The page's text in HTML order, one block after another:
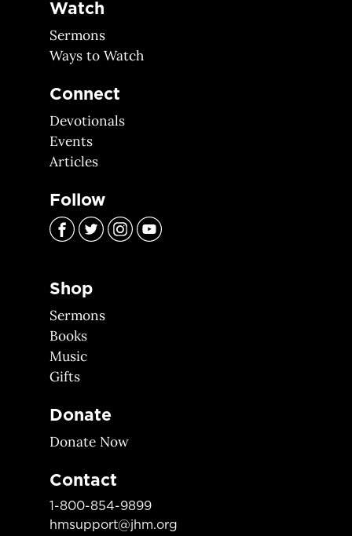
Watch
Sermons
Ways to Watch
Connect
Devotionals
Events
Articles
Follow
Shop
Sermons
Books
Music
Gifts
Donate
Donate Now
Contact
1-800-854-9899
hmsupport@jhm.org